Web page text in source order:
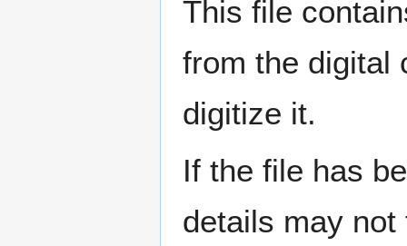
This file
from the digital
digitize it.
If the file has
details may